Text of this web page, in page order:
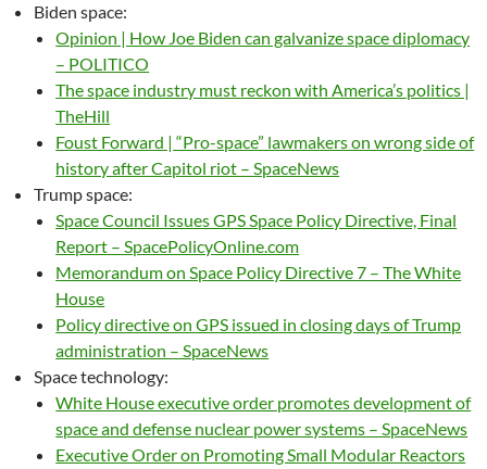
Biden space:
Opinion | How Joe Biden can galvanize space diplomacy
– POLITICO
The space industry must reckon with America’s politics |
TheHill
Foust Forward | “Pro-space” lawmakers on wrong side of
history after Capitol riot – SpaceNews
Trump space:
Space Council Issues GPS Space Policy Directive, Final
Report – SpacePolicyOnline.com
Memorandum on Space Policy Directive 7 – The White
House
Policy directive on GPS issued in closing days of Trump
administration – SpaceNews
Space technology:
White House executive order promotes development of
space and defense nuclear power systems – SpaceNews
Executive Order on Promoting Small Modular Reactors